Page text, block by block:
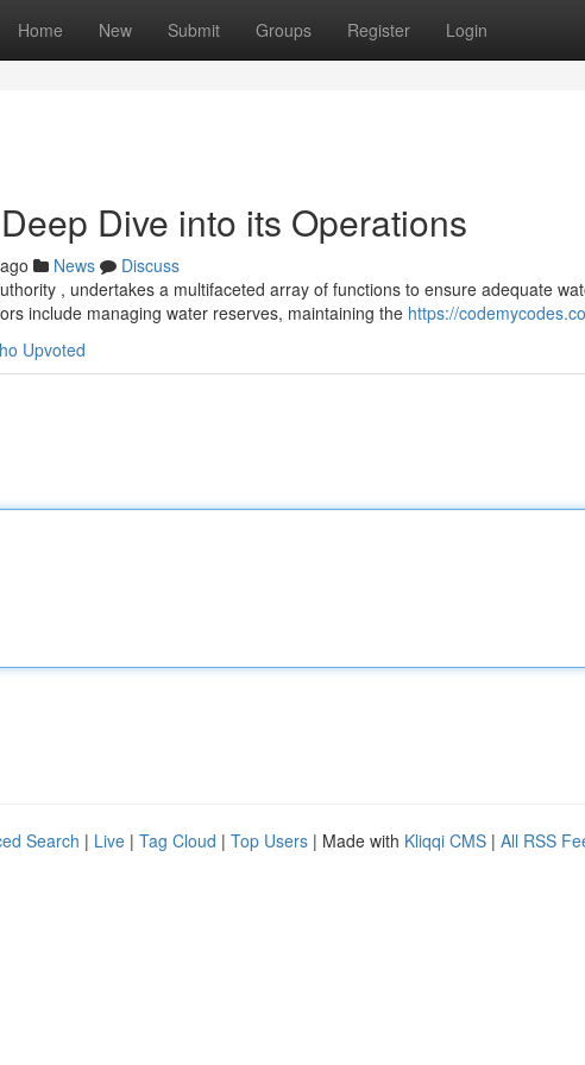
Home New Submit Groups Register Login
Dive into its Operations
News
Discuss
, undertakes a multifaceted array of functions to ensure adequate
include managing water reserves, maintaining the https://
Upvoted
Search | Live | Tag Cloud | Top Users | Made with Kliqqi CMS | All RSS